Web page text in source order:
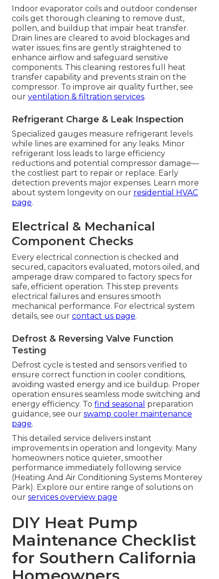
Indoor evaporator coils and outdoor condenser
coils get thorough cleaning to remove dust,
pollen, and buildup that impair heat transfer.
Drain lines are cleared to avoid blockages and
water issues; fins are gently straightened to
enhance airflow and safeguard sensitive
components. This cleaning restores full heat
transfer capability and prevents strain on the
compressor. To improve air quality further, see
our ventilation & filtration services.
Refrigerant Charge & Leak Inspection
Specialized gauges measure refrigerant levels
while lines are examined for any leaks. Minor
refrigerant loss leads to large efficiency
reductions and potential compressor damage—
the costliest part to repair or replace. Early
detection prevents major expenses. Learn more
about system longevity on our residential HVAC
page.
Electrical & Mechanical
Component Checks
Every electrical connection is checked and
secured, capacitors evaluated, motors oiled, and
amperage draw compared to factory specs for
safe, efficient operation. This step prevents
electrical failures and ensures smooth
mechanical performance. For electrical system
details, see our contact us page.
Defrost & Reversing Valve Function
Testing
Defrost cycle is tested and sensors verified to
ensure correct function in cooler conditions,
avoiding wasted energy and ice buildup. Proper
operation ensures seamless mode switching and
energy efficiency. To find seasonal preparation
guidance, see our swamp cooler maintenance
page.
This detailed service delivers instant
improvements in operation and longevity. Many
homeowners notice quieter, smoother
performance immediately following service
(Heating And Air Conditioning Systems Monterey
Park). Explore our entire range of solutions on
our services overview page
DIY Heat Pump
Maintenance Checklist
for Southern California